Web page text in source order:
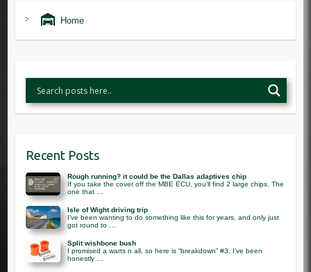
Home
Recent Posts
Rough running? it could be the Dallas adaptives chip
If you take the cover off the MBE ECU, you’ll find 2 large chips. The
one that …
Isle of Wight driving trip
I’ve been wanting to do something like this for years, and only just
got round to …
Split wishbone bush
I promised a warts n all, so here is “breakdown” #3. I’ve been
honestly …